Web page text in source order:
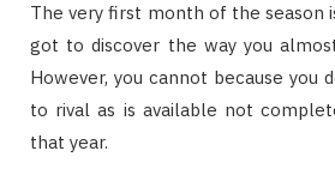
The very first month of the season
got to discover the way you
However, you cannot because you
to rival as is available not
that year.